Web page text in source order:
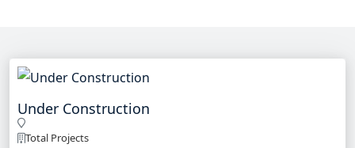
Under Construction
Total Projects